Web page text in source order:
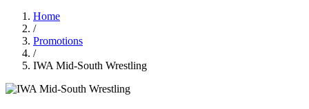
Home
/
Promotions
/
IWA Mid-South Wrestling